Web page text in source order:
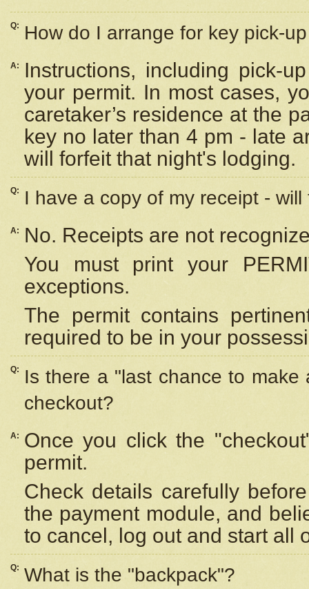
Q: How do I arrange for key pick-
A:
Instructions, including pick-
your permit. In most cases,
caretaker’s residence at the
key no later than 4 pm - late
will forfeit that night's lodging.
Q: I have a copy of my receipt -
A:
No. Receipts are not
You must print your
exceptions.
The permit contains
required to be in your
Q:
Is there a "last chance to
checkout?
A:
Once you click the
permit.
Check details carefully
the payment module, and
to cancel, log out and start all
Q: What is the "backpack"?